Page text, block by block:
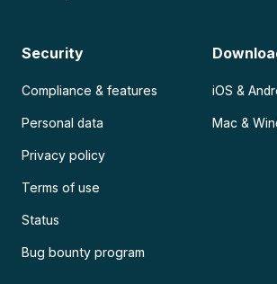
Security
Compliance & features
Personal data
Privacy policy
Terms of use
Status
Bug bounty program
iOS &
Mac &